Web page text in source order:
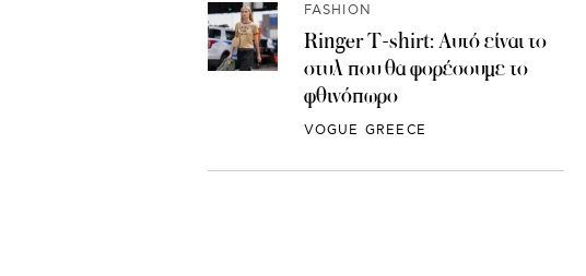
FASHION
Ringer T-shirt: Αυτό είναι το
στυλ που θα φορέσουμε το
φθινόπωρο
VOGUE GREECE